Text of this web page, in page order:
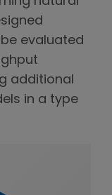
evaluated
additional
in a type